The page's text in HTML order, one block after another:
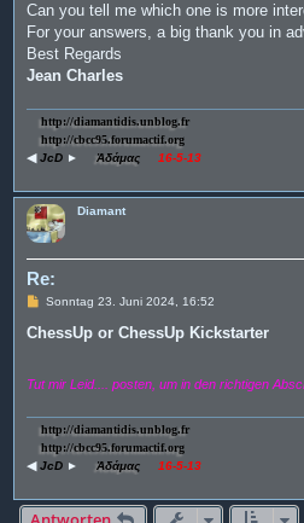
Can you tell me which one is more
For your answers, a big thank you in
Best Regards
Jean Charles
http://diamantidis.unblog.fr
http://cbcc95.forumactif.org
◀JcD ► Ἀδάμας 16-5-13
Diamant
Re:
B
i
g
Sonntag 23. Juni 2024, 16:52
ChessUp or ChessUp Kickstarter
Tut mir Leid.... posten, um in den richtigen
http://diamantidis.unblog.fr
http://cbcc95.forumactif.org
◀JcD ► Ἀδάμας 16-5-13